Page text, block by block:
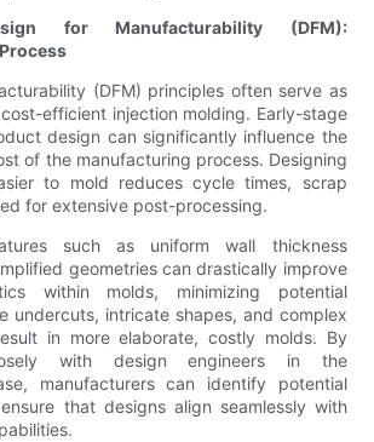
for Manufacturability (DFM):
(DFM) principles often serve as
efficient injection molding. Early-stage
design can significantly influence the
of the manufacturing process. Designing
to mold reduces cycle times, scrap
for extensive post-processing.
such as uniform wall thickness
geometries can drastically improve
within molds, minimizing potential
undercuts, intricate shapes, and complex
in more elaborate, costly molds. By
with design engineers in the
manufacturers can identify potential
that designs align seamlessly with